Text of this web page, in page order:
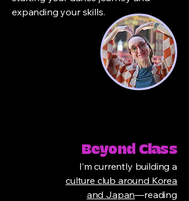
expanding your skills.
Beyond Class
I’m currently building a
culture club around Korea
and Japan—reading